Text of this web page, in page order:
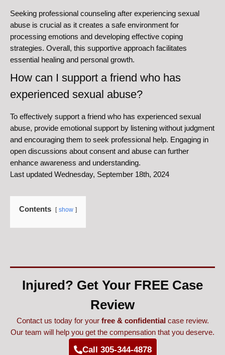
Seeking professional counseling after experiencing sexual
abuse is crucial as it creates a safe environment for
processing emotions and developing effective coping
strategies. Overall, this supportive approach facilitates
essential healing and personal growth.
How can I support a friend who has
experienced sexual abuse?
To effectively support a friend who has experienced sexual
abuse, provide emotional support by listening without judgment
and encouraging them to seek professional help. Engaging in
open discussions about consent and abuse can further
enhance awareness and understanding.
Last updated Wednesday, September 18th, 2024
Contents show
Injured? Get Your FREE Case
Review
Contact us today for your free & confidentialcase review.
Our team will help you get the compensation that you deserve.
Call 305-344-4878